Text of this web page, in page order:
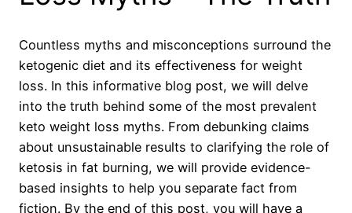
Countless myths and misconceptions surround the
ketogenic diet and its effectiveness for weight
loss. In this informative blog post, we will delve
into the truth behind some of the most prevalent
keto weight loss myths. From debunking claims
about unsustainable results to clarifying the role of
ketosis in fat burning, we will provide evidence-
based insights to help you separate fact from
fiction. By the end of this post, you will have a